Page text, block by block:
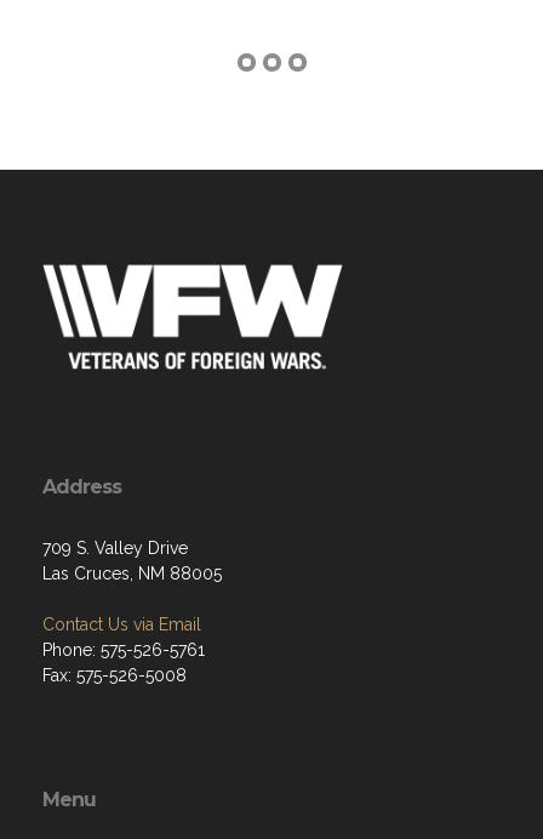
Address
709 S. Valley Drive
Las Cruces, NM 88005
Contact Us via Email
Phone: 575-526-5761
Fax: 575-526-5008
Menu